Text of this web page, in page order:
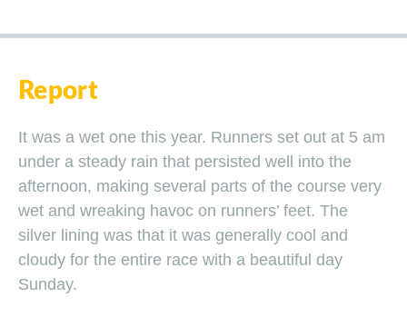
Report
It was a wet one this year. Runners set out at 5 am
under a steady rain that persisted well into the
afternoon, making several parts of the course very
wet and wreaking havoc on runners’ feet. The
silver lining was that it was generally cool and
cloudy for the entire race with a beautiful day
Sunday.